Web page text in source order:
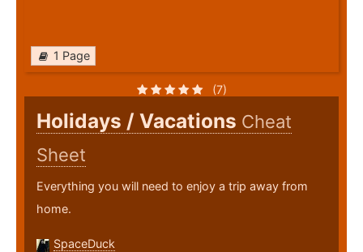
1 Page
(7)
Holidays / Vacations Cheat
Sheet
Everything you will need to enjoy a trip away from
home.
SpaceDuck